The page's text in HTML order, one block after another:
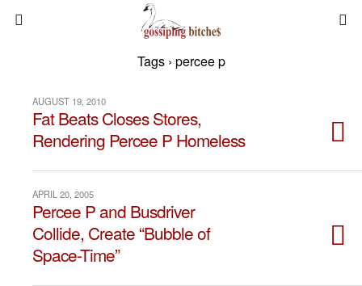
Tags › percee p
AUGUST 19, 2010
Fat Beats Closes Stores,
Rendering Percee P Homeless
APRIL 20, 2005
Percee P and Busdriver
Collide, Create “Bubble of
Space-Time”